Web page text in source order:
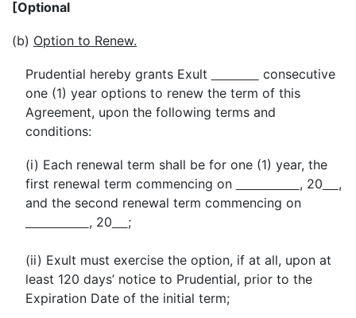
[Optional
(b) Option to Renew.
Prudential hereby grants Exult
consecutive
one (1) year options to renew the term of this
Agreement, upon the following terms and
conditions:
(i) Each renewal term shall be for one (1) year, the
first renewal term commencing on
, 20
,
and the second renewal term commencing on
, 20
;
(ii) Exult must exercise the option, if at all, upon at
least 120 days’ notice to Prudential, prior to the
Expiration Date of the initial term;